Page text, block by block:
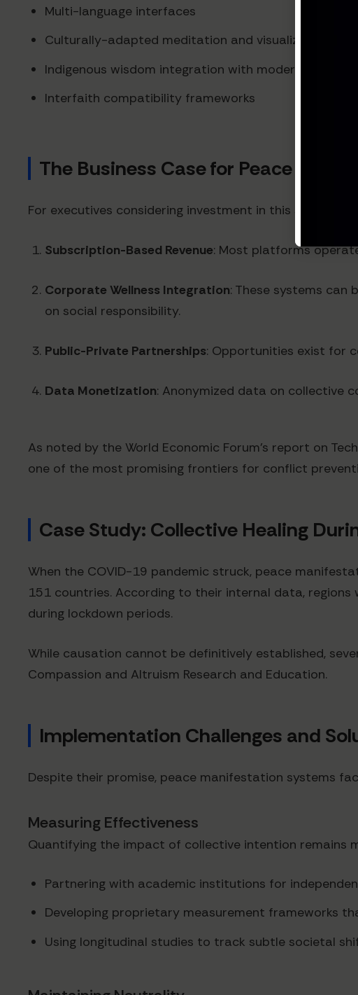
Multi-language interfaces
Culturally-adapted meditation and visualization
Indigenous wisdom integration with modern practices
Interfaith compatibility frameworks
The Business Case for Peace
For executives considering investment in this space,
Subscription-Based Revenue: Most platforms
Corporate Wellness Integration: These systems
on social responsibility.
Public-Private Partnerships: Opportunities exist for
Data Monetization: Anonymized data on collective
As noted by the World Economic Forum's report on
one of the most promising frontiers for conflict
Case Study: Collective Healing
When the COVID-19 pandemic struck, peace
151 countries. According to their internal data,
during lockdown periods.
While causation cannot be definitively established,
Compassion and Altruism Research and Education.
Implementation Challenges and
Despite their promise, peace manifestation systems
Measuring Effectiveness
Quantifying the impact of collective intention remains
Partnering with academic institutions for
Developing proprietary measurement frameworks
Using longitudinal studies to track subtle societal